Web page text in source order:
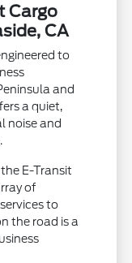
Cargo
CA
to
and
a quiet,
noise and
E-Transit
of
to
the road is a